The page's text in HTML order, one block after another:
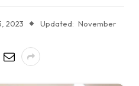
2023 Updated: November